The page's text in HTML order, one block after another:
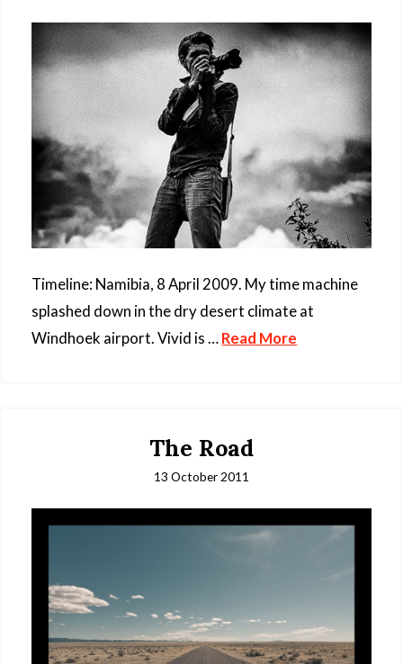
Timeline: Namibia, 8 April 2009. My time machine
splashed down in the dry desert climate at
Windhoek airport. Vivid is …Read More
The Road
13 October 2011